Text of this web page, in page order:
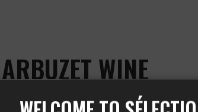
WINE
Haut-Marbuzet vineyard,